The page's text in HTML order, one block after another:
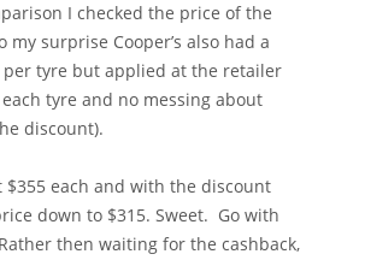
I checked the price of the
my surprise Cooper’s also had a
per tyre but applied at the retailer
tyre and no messing about
discount).
$355 each and with the discount
down to $315. Sweet. Go with
then waiting for the cashback,